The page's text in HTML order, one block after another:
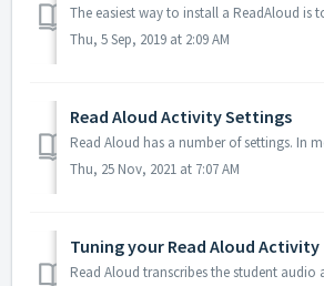
Thu, 5 Sep, 2019 at 2:09 AM
Read Aloud Activity Settings
Thu, 25 Nov, 2021 at 7:07 AM
Tuning your Read Aloud Activity